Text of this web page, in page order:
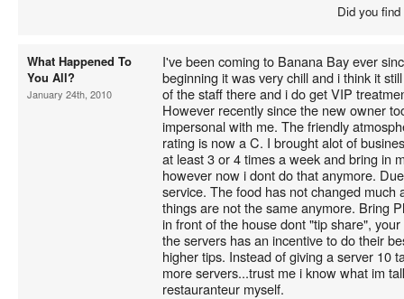
Did you
What Happened To
You All?
January 24th, 2010
I've been coming to Banana Bay ever
beginning it was very chill and i think it
of the staff there and i do get VIP
However recently since the new owner
impersonal with me. The friendly
rating is now a C. I brought alot of
at least 3 or 4 times a week and bring in
however now i dont do that anymore.
service. The food has not changed much
things are not the same anymore. Bring
in front of the house dont "tip share",
the servers has an incentive to do their
higher tips. Instead of giving a server 10
more servers...trust me i know what im
restauranteur myself.